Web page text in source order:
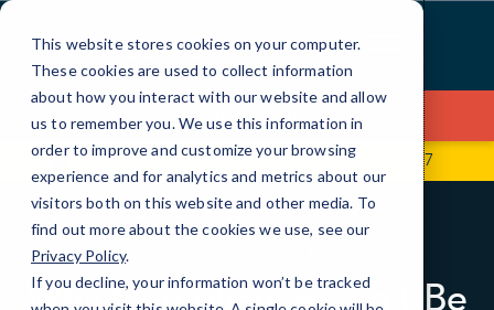
This website stores cookies on your computer.
These cookies are used to collect information
about how you interact with our website and allow
us to remember you. We use this information in
order to improve and customize your browsing
experience and for analytics and metrics about our
visitors both on this website and other media. To
find out more about the cookies we use, see our
Privacy Policy.
If you decline, your information won’t be tracked
Skip
Content
Contact Us
601 Brickell Key Dr., Suite 700 786-509-4977
Why Compliance Can’t Be